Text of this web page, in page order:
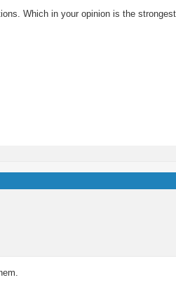
Which in your opinion is the